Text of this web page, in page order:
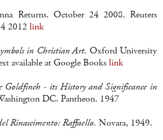
Returns. October 24 2008. Reuters
2012link
in Christian Art. Oxford University
available at Google Bookslink
Goldfinch - its History and Significance in
DC. Pantheon. 1947
Rinascimento: Raffaello. Novara, 1949.